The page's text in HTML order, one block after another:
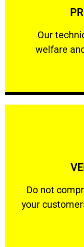
Our
welfare
Our
​Do not
your
​Do not